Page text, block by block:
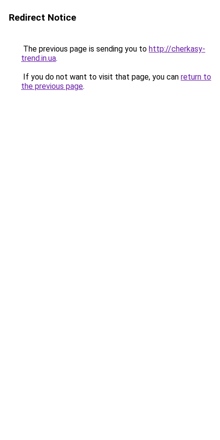
Redirect Notice
The previous page is sending you to http://cherkasy-
trend.in.ua.
If you do not want to visit that page, you can return to
the previous page.